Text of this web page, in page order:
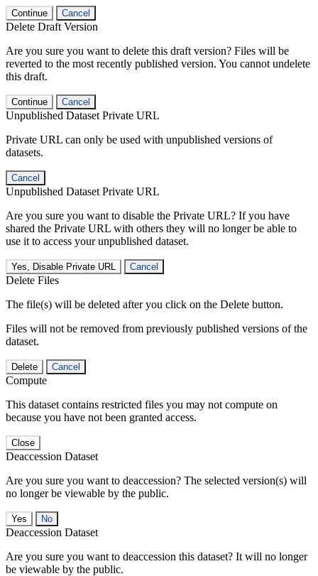
Continue Cancel
Delete Draft Version
Are you sure you want to delete this draft version? Files will be
reverted to the most recently published version. You cannot undelete
this draft.
Continue Cancel
Unpublished Dataset Private URL
Private URL can only be used with unpublished versions of
datasets.
Cancel
Unpublished Dataset Private URL
Are you sure you want to disable the Private URL? If you have
shared the Private URL with others they will no longer be able to
use it to access your unpublished dataset.
Yes, Disable Private URL Cancel
Delete Files
The file(s) will be deleted after you click on the Delete button.
Files will not be removed from previously published versions of the
dataset.
Delete Cancel
Compute
This dataset contains restricted files you may not compute on
because you have not been granted access.
Close
Deaccession Dataset
Are you sure you want to deaccession? The selected version(s) will
no longer be viewable by the public.
No
Deaccession Dataset
Are you sure you want to deaccession this dataset? It will no longer
be viewable by the public.